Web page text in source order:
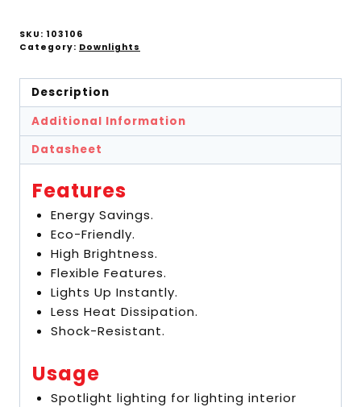
SKU: 103106
Category: Downlights
Description
Additional Information
Datasheet
Features
Energy Savings.
Eco-Friendly.
High Brightness.
Flexible Features.
Lights Up Instantly.
Less Heat Dissipation.
Shock-Resistant.
Usage
Spotlight lighting for lighting interior